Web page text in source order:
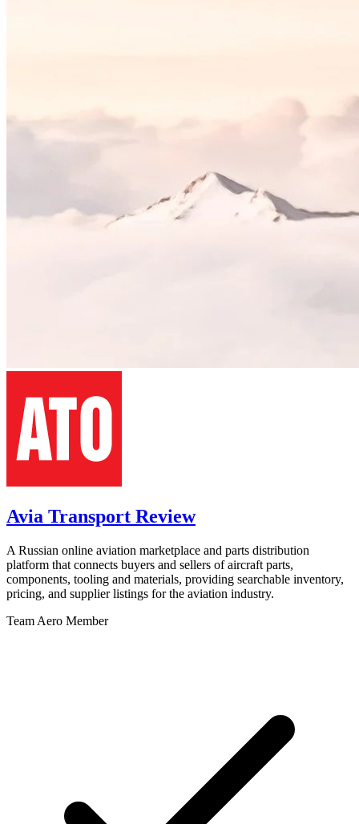
Avia Transport Review
A Russian online aviation marketplace and parts distribution
platform that connects buyers and sellers of aircraft parts,
components, tooling and materials, providing searchable inventory,
pricing, and supplier listings for the aviation industry.
Team Aero Member